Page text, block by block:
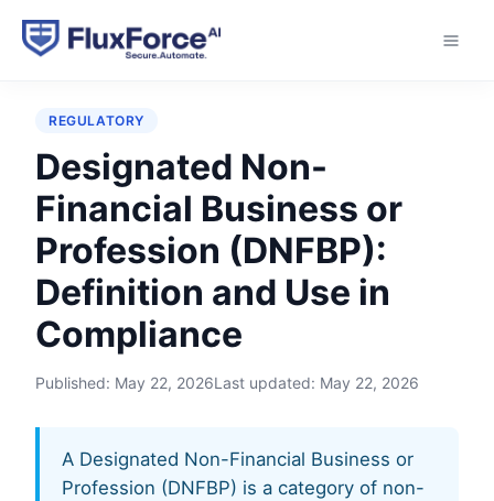
Home › Glossary ›
Designated Non-Financial Business
REGULATORY
Designated Non-
Financial Business or
Profession (DNFBP):
Definition and Use in
Compliance
Published: May 22, 2026Last updated: May 22, 2026
A Designated Non-Financial Business or
Profession (DNFBP) is a category of non-